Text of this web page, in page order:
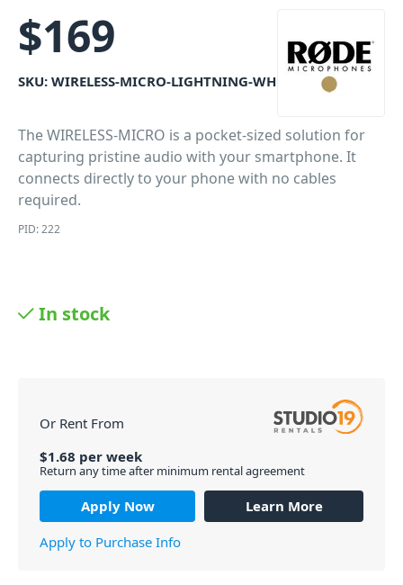
$169
SKU: WIRELESS-MICRO-LIGHTNING-WH
The WIRELESS-MICRO is a pocket-sized solution for
capturing pristine audio with your smartphone. It
connects directly to your phone with no cables
required.
PID: 222
In stock
Or Rent From
$1.68 per week
Return any time after minimum rental agreement
Apply Now
Learn More
Apply to Purchase Info